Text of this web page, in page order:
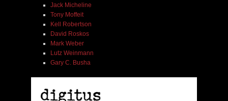
Jack Micheline
Tony Moffeit
Kell Robertson
David Roskos
Mark Weber
Lutz Weinmann
Gary C. Busha